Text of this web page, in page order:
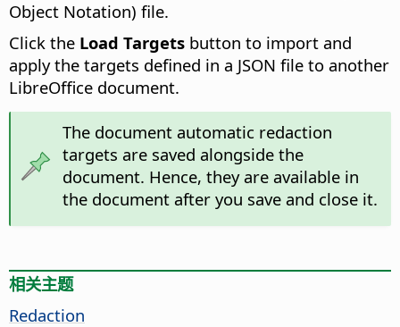
Object Notation) file.
Click the Load Targets button to import and
apply the targets defined in a JSON file to another
LibreOffice document.
The document automatic redaction
targets are saved alongside the
document. Hence, they are available in
the document after you save and close it.
相关主题
Redaction